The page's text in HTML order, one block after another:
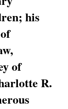
his
of
R.